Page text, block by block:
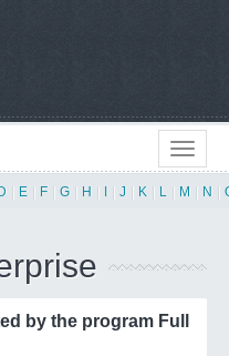
D E F G H J K L M N
by the program Full